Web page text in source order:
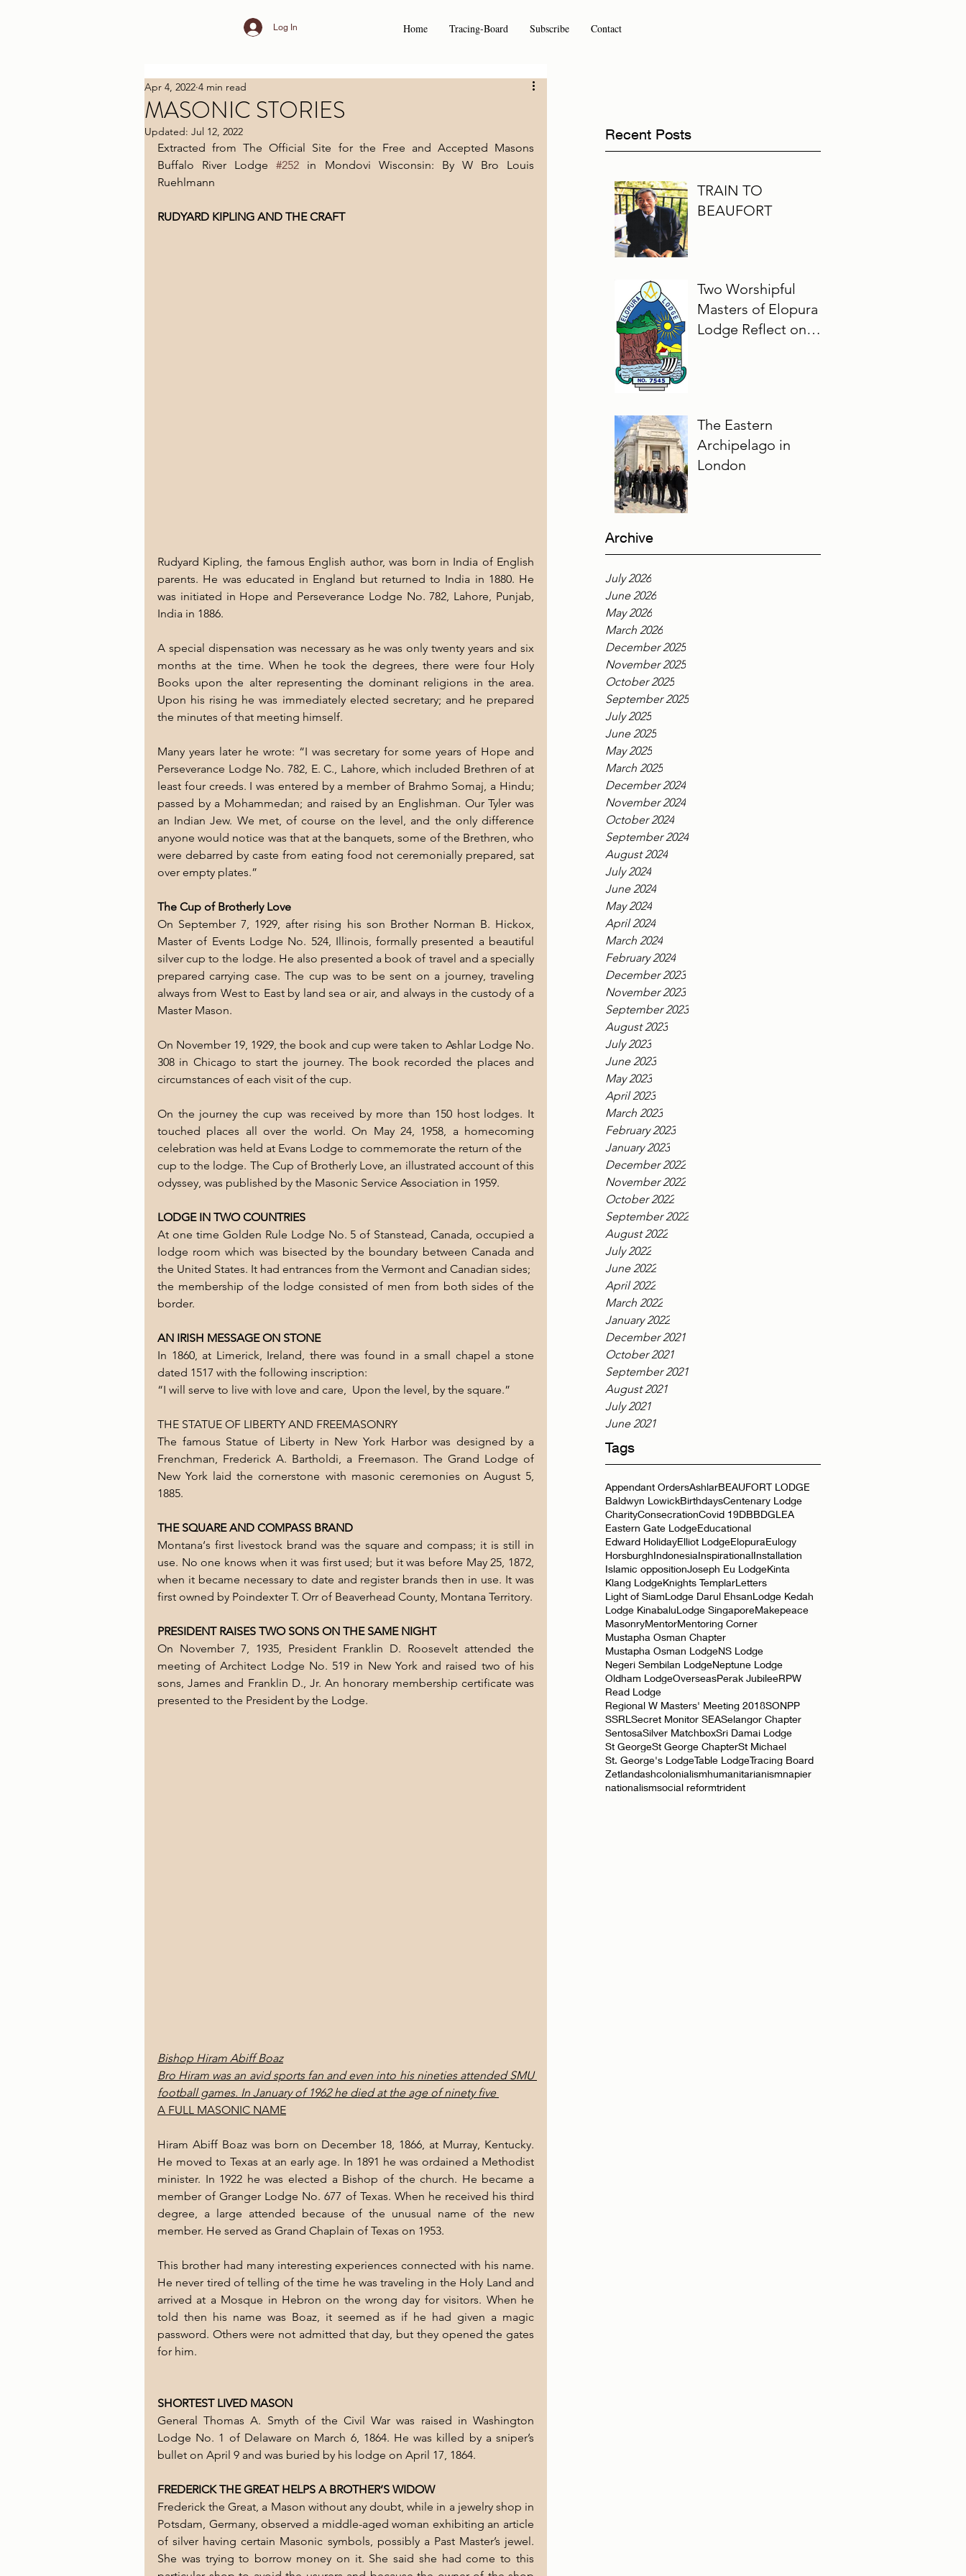
Home Tracing-Board Subscribe Contact
Log In
Recent Posts
TRAIN TO
BEAUFORT
Two Worshipful
Masters of Elopura
Lodge Reflect on
The Eastern
Archipelago in
London
Archive
July 2026
June 2026
May 2026
March 2026
December 2025
November 2025
October 2025
September 2025
July 2025
June 2025
May 2025
March 2025
December 2024
November 2024
October 2024
September 2024
August 2024
July 2024
June 2024
May 2024
April 2024
March 2024
February 2024
December 2023
November 2023
September 2023
August 2023
July 2023
June 2023
May 2023
April 2023
March 2023
February 2023
January 2023
December 2022
November 2022
October 2022
September 2022
August 2022
July 2022
June 2022
April 2022
March 2022
January 2022
December 2021
October 2021
September 2021
August 2021
July 2021
June 2021
Tags
Appendant OrdersAshlarBEAUFORT LODGE
Baldwyn LowickBirthdaysCentenary Lodge
CharityConsecrationCovid 19DBBDGLEA
Eastern Gate LodgeEducational
Edward HolidayElliot LodgeElopuraEulogy
HorsburghIndonesiaInspirationalInstallation
Islamic oppositionJoseph Eu LodgeKinta
Klang LodgeKnights TemplarLetters
Light of SiamLodge Darul EhsanLodge Kedah
Lodge KinabaluLodge SingaporeMakepeace
MasonryMentorMentoring Corner
Mustapha Osman Chapter
Mustapha Osman LodgeNS Lodge
Negeri Sembilan LodgeNeptune Lodge
Oldham LodgeOverseasPerak JubileeRPW
Read Lodge
Regional W Masters' Meeting 2018SONPP
SSRL Secret Monitor SEASelangor Chapter
SentosaSilver MatchboxSri Damai Lodge
St GeorgeSt George ChapterSt Michael
St. George's LodgeTable LodgeTracing Board
Zetlandashcolonialismhumanitarianismnapier
nationalismsocial reformtrident
MASONIC STORIES
Apr 4, 2022 4 min read
Updated: Jul 12, 2022
Extracted from The Official Site for the Free and Accepted Masons
Buffalo River Lodge #252 in Mondovi Wisconsin: By W Bro Louis
Ruehlmann
RUDYARD KIPLING AND THE CRAFT
Rudyard Kipling, the famous English author, was born in India of English
parents. He was educated in England but returned to India in 1880. He
was initiated in Hope and Perseverance Lodge No. 782, Lahore, Punjab,
India in 1886.
A special dispensation was necessary as he was only twenty years and six
months at the time. When he took the degrees, there were four Holy
Books upon the alter representing the dominant religions in the area.
Upon his rising he was immediately elected secretary; and he prepared
the minutes of that meeting himself.
Many years later he wrote: “I was secretary for some years of Hope and
Perseverance Lodge No. 782, E. C., Lahore, which included Brethren of at
least four creeds. I was entered by a member of Brahmo Somaj, a Hindu;
passed by a Mohammedan; and raised by an Englishman. Our Tyler was
an Indian Jew. We met, of course on the level, and the only difference
anyone would notice was that at the banquets, some of the Brethren, who
were debarred by caste from eating food not ceremonially prepared, sat
over empty plates.”
The Cup of Brotherly Love
On September 7, 1929, after rising his son Brother Norman B. Hickox,
Master of Events Lodge No. 524, Illinois, formally presented a beautiful
silver cup to the lodge. He also presented a book of travel and a specially
prepared carrying case. The cup was to be sent on a journey, traveling
always from West to East by land sea or air, and always in the custody of a
Master Mason.
On November 19, 1929, the book and cup were taken to Ashlar Lodge No.
308 in Chicago to start the journey. The book recorded the places and
circumstances of each visit of the cup.
On the journey the cup was received by more than 150 host lodges. It
touched places all over the world. On May 24, 1958, a homecoming
celebration was held at Evans Lodge to commemorate the return of the
cup to the lodge. The Cup of Brotherly Love, an illustrated account of this
odyssey, was published by the Masonic Service Association in 1959.
LODGE IN TWO COUNTRIES
At one time Golden Rule Lodge No. 5 of Stanstead, Canada, occupied a
lodge room which was bisected by the boundary between Canada and
the United States. It had entrances from the Vermont and Canadian sides;
the membership of the lodge consisted of men from both sides of the
border.
AN IRISH MESSAGE ON STONE
In 1860, at Limerick, Ireland, there was found in a small chapel a stone
dated 1517 with the following inscription:
“I will serve to live with love and care,  Upon the level, by the square.”
THE STATUE OF LIBERTY AND FREEMASONRY
The famous Statue of Liberty in New York Harbor was designed by a
Frenchman, Frederick A. Bartholdi, a Freemason. The Grand Lodge of
New York laid the cornerstone with masonic ceremonies on August 5,
1885.
THE SQUARE AND COMPASS BRAND
Montana‘s first livestock brand was the square and compass; it is still in
use. No one knows when it was first used; but it was before May 25, 1872,
when it became necessary to date and register brands then in use. It was
first owned by Poindexter T. Orr of Beaverhead County, Montana Territory.
PRESIDENT RAISES TWO SONS ON THE SAME NIGHT
On November 7, 1935, President Franklin D. Roosevelt attended the
meeting of Architect Lodge No. 519 in New York and raised two of his
sons, James and Franklin D., Jr. An honorary membership certificate was
presented to the President by the Lodge.
Bishop Hiram Abiff Boaz
Bro Hiram was an avid sports fan and even into his nineties attended SMU
football games. In January of 1962 he died at the age of ninety five
A FULL MASONIC NAME
Hiram Abiff Boaz was born on December 18, 1866, at Murray, Kentucky.
He moved to Texas at an early age. In 1891 he was ordained a Methodist
minister. In 1922 he was elected a Bishop of the church. He became a
member of Granger Lodge No. 677 of Texas. When he received his third
degree, a large attended because of the unusual name of the new
member. He served as Grand Chaplain of Texas on 1953.
This brother had many interesting experiences connected with his name.
He never tired of telling of the time he was traveling in the Holy Land and
arrived at a Mosque in Hebron on the wrong day for visitors. When he
told then his name was Boaz, it seemed as if he had given a magic
password. Others were not admitted that day, but they opened the gates
for him.
SHORTEST LIVED MASON
General Thomas A. Smyth of the Civil War was raised in Washington
Lodge No. 1 of Delaware on March 6, 1864. He was killed by a sniper’s
bullet on April 9 and was buried by his lodge on April 17, 1864.
FREDERICK THE GREAT HELPS A BROTHER’S WIDOW
Frederick the Great, a Mason without any doubt, while in a jewelry shop in
Potsdam, Germany, observed a middle-aged woman exhibiting an article
of silver having certain Masonic symbols, possibly a Past Master’s jewel.
She was trying to borrow money on it. She said she had come to this